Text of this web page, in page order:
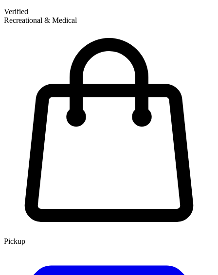
Verified
Recreational & Medical
Pickup